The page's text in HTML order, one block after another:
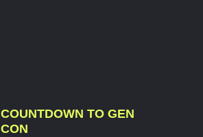
COUNTDOWN TO GEN
CON